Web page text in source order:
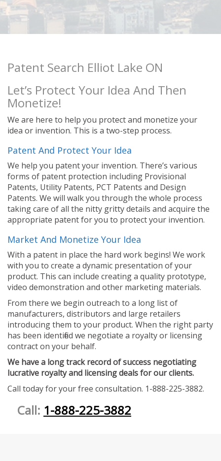
Patent Search Elliot Lake ON
Let’s Protect Your Idea And Then
Monetize!
We are here to help you protect and monetize your
idea or invention. This is a two-step process.
Patent And Protect Your Idea
We help you patent your invention. There’s various
forms of patent protection including Provisional
Patents, Utility Patents, PCT Patents and Design
Patents. We will walk you through the whole process
taking care of all the nitty gritty details and acquire the
appropriate patent for you to protect your invention.
Market And Monetize Your Idea
With a patent in place the hard work begins! We work
with you to create a dynamic presentation of your
product. This can include creating a quality prototype,
video demonstration and other marketing materials.
From there we begin outreach to a long list of
manufacturers, distributors and large retailers
introducing them to your product. When the right party
has been identified we negotiate a royalty or licensing
contract on your behalf.
We have a long track record of success negotiating
lucrative royalty and licensing deals for our clients.
Call today for your free consultation. 1-888-225-3882.
Call: 1-888-225-3882